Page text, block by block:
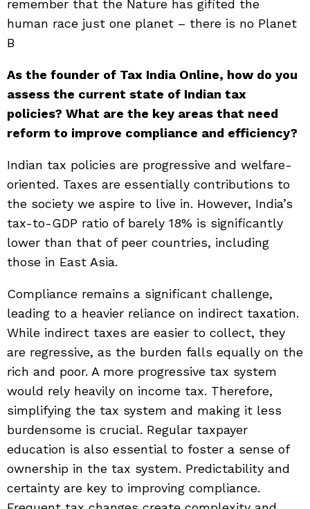
remember that the Nature has gifited the
human race just one planet – there is no Planet
B
As the founder of Tax India Online, how do you
assess the current state of Indian tax
policies? What are the key areas that need
reform to improve compliance and efficiency?
Indian tax policies are progressive and welfare-
oriented. Taxes are essentially contributions to
the society we aspire to live in. However, India’s
tax-to-GDP ratio of barely 18% is significantly
lower than that of peer countries, including
those in East Asia.
Compliance remains a significant challenge,
leading to a heavier reliance on indirect taxation.
While indirect taxes are easier to collect, they
are regressive, as the burden falls equally on the
rich and poor. A more progressive tax system
would rely heavily on income tax. Therefore,
simplifying the tax system and making it less
burdensome is crucial. Regular taxpayer
education is also essential to foster a sense of
ownership in the tax system. Predictability and
certainty are key to improving compliance.